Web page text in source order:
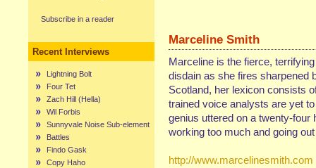
Subscribe in a reader
Recent Interviews
Lightning Bolt
Four Tet
Zach Hill (Hella)
Wil Forbis
Sunnyvale Noise Sub-element
Battles
Findo Gask
Copy Haho
Marceline Smith
Marceline is the fierce,
disdain as she fires sharpened
Scotland, her lexicon consists
trained voice analysts are yet
genius uttered on a twenty-
working too much and going
http://www.marcelinesmith.com